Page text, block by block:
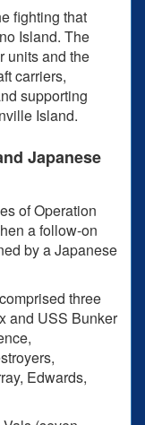
fighting that
Island. The
units and the
carriers,
supporting
Island.
Japanese
of Operation
a follow-on
by a Japanese
three
and USS Bunker
Edwards,